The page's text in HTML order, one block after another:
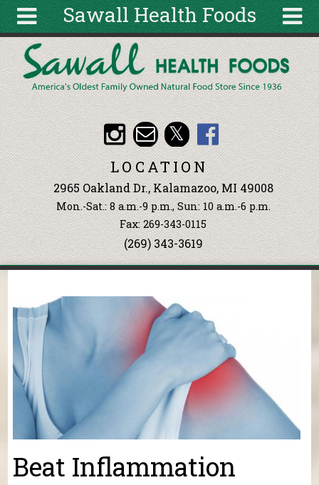
Sawall Health Foods
About
Articles
Recipes
Wellness
Tools
Events &
Classes
Ingredients
Search
form
Search
Skip to main content
LOCATION
2965 Oakland Dr., Kalamazoo, MI 49008
Mon.-Sat.: 8 a.m.-9 p.m., Sun: 10 a.m.-6 p.m.
Fax: 269-343-0115
(269) 343-3619
You are here
Beat Inflammation